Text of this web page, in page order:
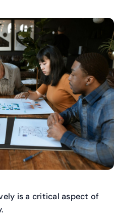
is a critical aspect of